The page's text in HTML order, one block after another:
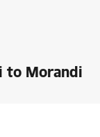
to Morandi